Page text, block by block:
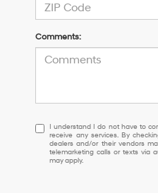
Comments:
I
understand
I
do
I understand I do not have to
receive any services. By
dealers and/or their vendors
telemarketing calls or texts via
may apply.